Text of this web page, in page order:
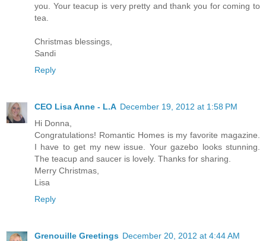
you. Your teacup is very pretty and thank you for coming to
tea.
Christmas blessings,
Sandi
Reply
CEO Lisa Anne - L.A December 19, 2012 at 1:58 PM
Hi Donna,
Congratulations! Romantic Homes is my favorite magazine.
I have to get my new issue. Your gazebo looks stunning.
The teacup and saucer is lovely. Thanks for sharing.
Merry Christmas,
Lisa
Reply
Grenouille Greetings December 20, 2012 at 4:44 AM